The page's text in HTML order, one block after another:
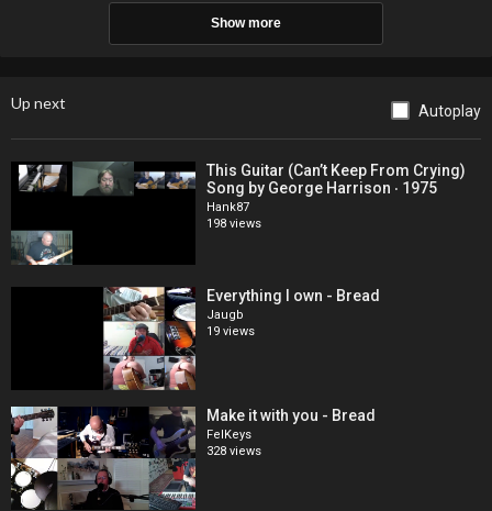
Show more
Up next Autoplay
This Guitar (Can’t Keep From Crying)
Song by George Harrison ‧ 1975
Hank87
198 views
Everything I own - Bread
Jaugb
19 views
Make it with you - Bread
FelKeys
328 views